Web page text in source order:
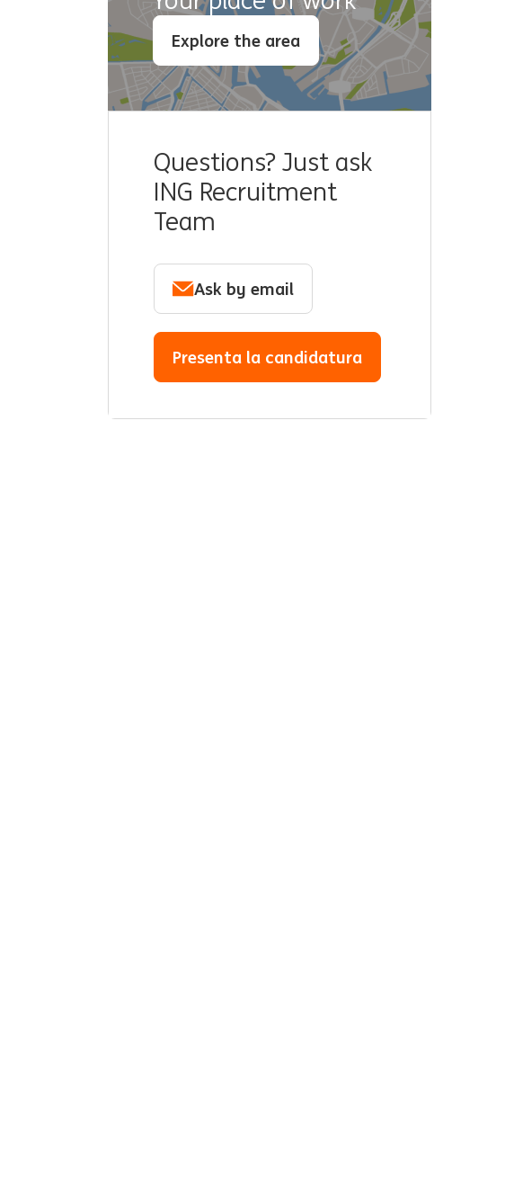
Explore the area
Questions? Just ask
ING Recruitment
Team
Ask by email
Presenta la candidatura